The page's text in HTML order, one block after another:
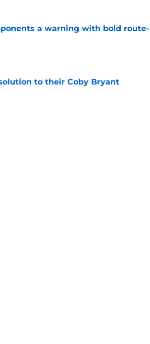
a warning with bold route-
to their Coby Bryant